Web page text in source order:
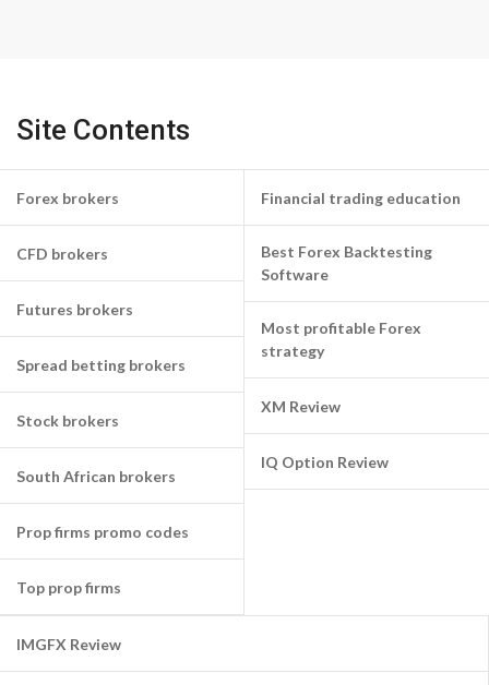
Site Contents
Forex brokers
CFD brokers
Futures brokers
Spread betting brokers
Stock brokers
South African brokers
Prop firms promo codes
Top prop firms
Financial trading education
Best Forex Backtesting
Software
Most profitable Forex
strategy
XM Review
IQ Option Review
IMGFX Review